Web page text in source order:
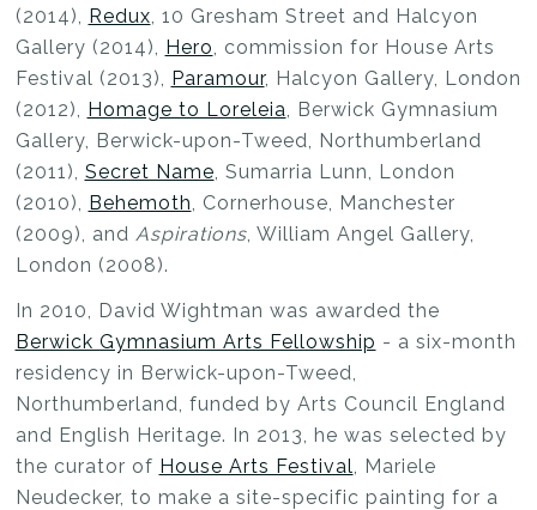
(2014), Redux, 10 Gresham Street and Halcyon
Gallery (2014), Hero, commission for House Arts
Festival (2013), Paramour, Halcyon Gallery, London
(2012), Homage to Loreleia, Berwick Gymnasium
Gallery, Berwick-upon-Tweed, Northumberland
(2011), Secret Name, Sumarria Lunn, London
(2010), Behemoth, Cornerhouse, Manchester
(2009), and Aspirations, William Angel Gallery,
London (2008).
In 2010, David Wightman was awarded the
Berwick Gymnasium Arts Fellowship - a six-month
residency in Berwick-upon-Tweed,
Northumberland, funded by Arts Council England
and English Heritage. In 2013, he was selected by
the curator of House Arts Festival, Mariele
Neudecker, to make a site-specific painting for a